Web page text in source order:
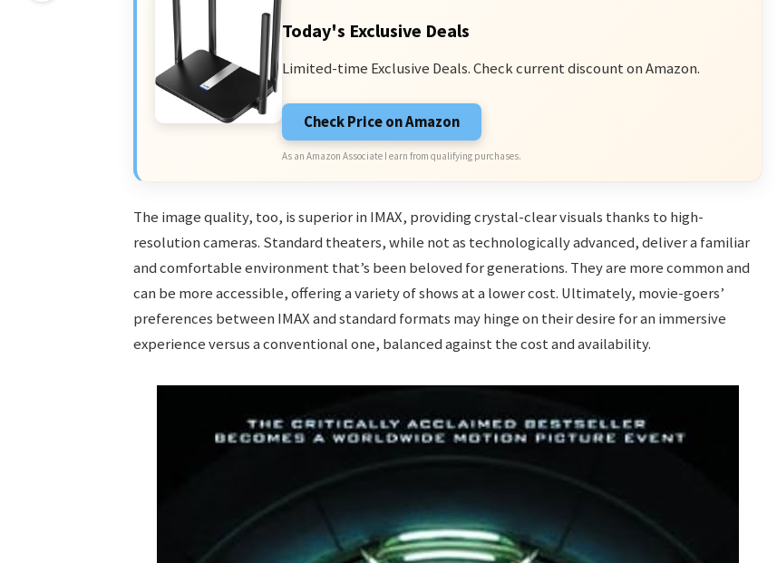
Today's Exclusive Deals
Limited-time Exclusive Deals. Check current discount on Amazon.
Check Price on Amazon
As an Amazon Associate I earn from qualifying purchases.
The image quality, too, is superior in IMAX, providing crystal-clear visuals thanks to high-
resolution cameras. Standard theaters, while not as technologically advanced, deliver a familiar
and comfortable environment that’s been beloved for generations. They are more common and
can be more accessible, offering a variety of shows at a lower cost. Ultimately, movie-goers’
preferences between IMAX and standard formats may hinge on their desire for an immersive
experience versus a conventional one, balanced against the cost and availability.